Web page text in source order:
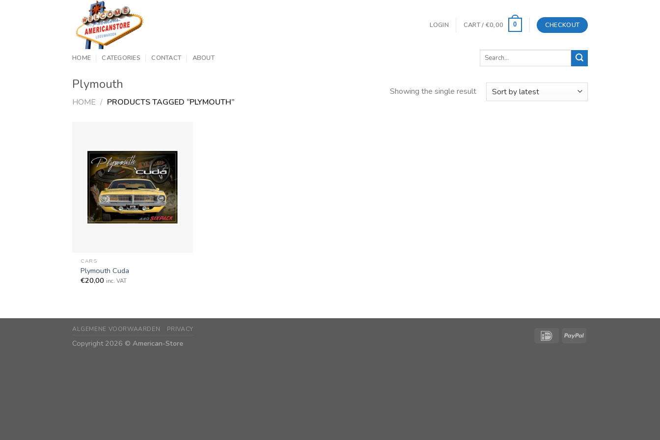
LOGIN CART / €0,00 0 CHECKOUT
HOME CATEGORIES CONTACT ABOUT
Search
Plymouth
HOME / PRODUCTS TAGGED “PLYMOUTH”
Showing the single result
CARS
Plymouth Cuda
€20,00 inc. VAT
ALGEMENE VOORWAARDEN PRIVACY
Copyright 2026 © American-Store